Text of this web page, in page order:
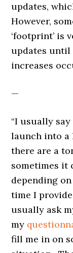
updates,
However,
‘footprint’ is
updates
increases
—
“I usually
launch into a
there are a
sometimes it
depending
time I provide
usually ask
my
fill me in on